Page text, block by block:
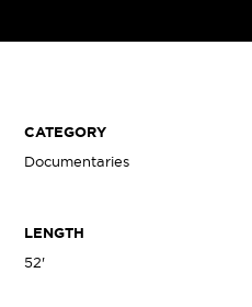
CATEGORY
Documentaries
LENGTH
52'